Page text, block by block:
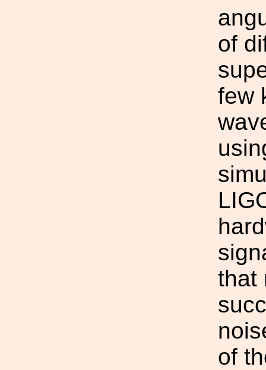
of
few
that
of